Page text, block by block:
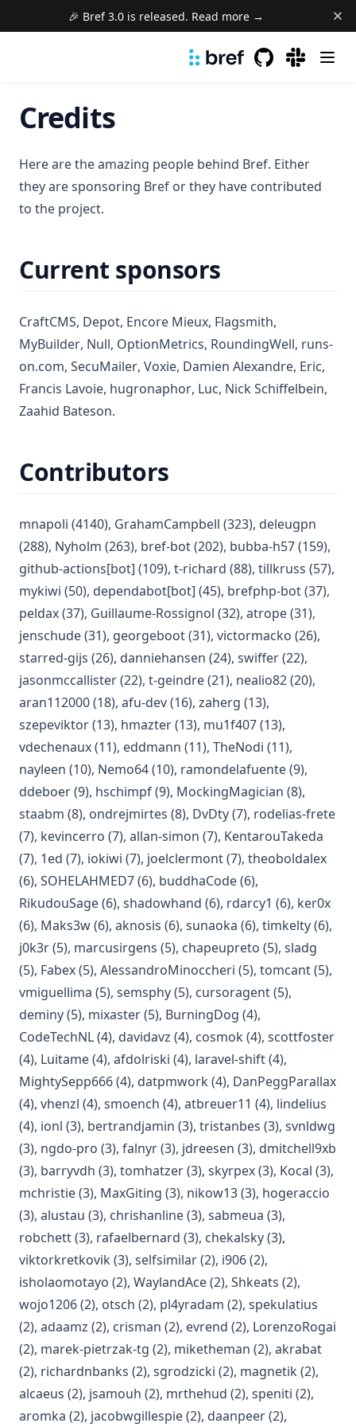
🎉 Bref 3.0 is released. Read more →
Credits
Here are the amazing people behind Bref. Either
they are sponsoring Bref or they have contributed
to the project.
Current sponsors
CraftCMS(opens in a new tab)
, Depot(opens in a new tab)
, Encore Mieux(opens in a new tab)
, Flagsmith(opens in a
,
MyBuilder(opens in a new tab)
, Null(opens in a new tab)
, OptionMetrics(opens in a new tab)
, RoundingWell(opens in
, runs-
on.com(opens in a new tab)
, SecuMailer(opens in a new tab)
, Voxie(opens in a new tab)
, Damien Alexandre(opens in
, Eric,
Francis Lavoie, hugronaphor(opens in a new tab)
, Luc(opens in a new tab)
, Nick Schiffelbein,
Zaahid Bateson(opens in a new tab)
.
Contributors
mnapoli (opens in a new tab)
(4140), GrahamCampbell (opens in a new tab)
(323), deleugpn
(288), Nyholm (opens in a new tab)
(263), bref-bot(opens in a new tab)
(202), bubba-h57(opens in
(159),
github-actions[bot] (opens in a new tab)
(109), t-richard (opens in a new tab)
(88), tillkruss (opens
(57),
mykiwi (opens in a new tab)
(50), dependabot[bot] (opens in a new tab)
(45), brefphp-bot(opens
(37),
peldax(opens in a new tab)
(37), Guillaume-Rossignol (opens in a new tab)
(32), atrope(opens in
(31),
jenschude(opens in a new tab)
(31), georgeboot(opens in a new tab)
(31), victormacko (opens in
(26),
starred-gijs (opens in a new tab)
(26), danniehansen (opens in a new tab)
(24), swiffer(opens in a
(22),
jasonmccallister(opens in a new tab)
(22), t-geindre(opens in a new tab)
(21), nealio82(opens in
(20),
aran112000(opens in a new tab)
(18), afu-dev(opens in a new tab)
(16), zaherg (opens in a new
(13),
szepeviktor(opens in a new tab)
(13), hmazter(opens in a new tab)
(13), mu1f407(opens in a new
(13),
vdechenaux(opens in a new tab)
(11), eddmann (opens in a new tab)
(11), TheNodi (opens in a
(11),
nayleen (opens in a new tab)
(10), Nemo64(opens in a new tab)
(10), ramondelafuente(opens in a
(9),
ddeboer(opens in a new tab)
(9), hschimpf(opens in a new tab)
(9), MockingMagician (opens in a
(8),
staabm (opens in a new tab)
(8), ondrejmirtes (opens in a new tab)
(8), DvDty(opens in a new tab)
(7), rodelias-frete
(7), kevincerro (opens in a new tab)
(7), allan-simon (opens in a new tab)
(7), KentarouTakeda
(7), 1ed (opens in a new tab)
(7), iokiwi (opens in a new tab)
(7), joelclermont(opens in a new tab)
(7), theoboldalex
(6), SOHELAHMED7(opens in a new tab)
(6), buddhaCode(opens in a new
(6),
RikudouSage(opens in a new tab)
(6), shadowhand (opens in a new tab)
(6), rdarcy1 (opens in a
(6), ker0x
(6), Maks3w(opens in a new tab)
(6), aknosis (opens in a new tab)
(6), sunaoka (opens in a new
(6), timkelty(opens
(6),
j0k3r(opens in a new tab)
(5), marcusirgens (opens in a new tab)
(5), chapeupreto (opens in a
(5), sladg
(5), Fabex(opens in a new tab)
(5), AlessandroMinoccheri (opens in a new tab)
(5), tomcant(opens
(5),
vmiguellima (opens in a new tab)
(5), semsphy(opens in a new tab)
(5), cursoragent(opens in a
(5),
deminy(opens in a new tab)
(5), mixaster(opens in a new tab)
(5), BurningDog (opens in a new
(4),
CodeTechNL(opens in a new tab)
(4), davidavz (opens in a new tab)
(4), cosmok(opens in a new
(4), scottfoster
(4), Luitame(opens in a new tab)
(4), afdolriski (opens in a new tab)
(4), laravel-shift(opens in a
(4),
MightySepp666(opens in a new tab)
(4), datpmwork(opens in a new tab)
(4), DanPeggParallax
(4), vhenzl (opens in a new tab)
(4), smoench (opens in a new tab)
(4), atbreuer11 (opens in a new
(4), lindelius
(4), ionl (opens in a new tab)
(3), bertrandjamin (opens in a new tab)
(3), tristanbes (opens in a
(3), svnldwg
(3), ngdo-pro (opens in a new tab)
(3), falnyr(opens in a new tab)
(3), jdreesen (opens in a new tab)
(3), dmitchell9xb
(3), barryvdh (opens in a new tab)
(3), tomhatzer(opens in a new tab)
(3), skyrpex(opens in a new
(3), Kocal (3),
mchristie(opens in a new tab)
(3), MaxGiting (opens in a new tab)
(3), nikow13(opens in a new
(3), hogeraccio
(3), alustau (opens in a new tab)
(3), chrishanline(opens in a new tab)
(3), sabmeua (opens in a
(3),
robchett(opens in a new tab)
(3), rafaelbernard (opens in a new tab)
(3), chekalsky(opens in a
(3),
viktorkretkovik(opens in a new tab)
(3), selfsimilar(opens in a new tab)
(2), i906(opens in a new
(2),
isholaomotayo (opens in a new tab)
(2), WaylandAce(opens in a new tab)
(2), Shkeats (opens in a
(2),
wojo1206(opens in a new tab)
(2), otsch (opens in a new tab)
(2), pl4yradam (opens in a new tab)
(2), spekulatius
(2), adaamz (opens in a new tab)
(2), crisman (opens in a new tab)
(2), evrend (opens in a new tab)
(2), LorenzoRogai
(2), marek-pietrzak-tg (opens in a new tab)
(2), miketheman (opens in a new
(2), akrabat
(2), richardnbanks (opens in a new tab)
(2), sgrodzicki (opens in a new tab)
(2), magnetik(opens
(2),
alcaeus (opens in a new tab)
(2), jsamouh (opens in a new tab)
(2), mrthehud (opens in a new tab)
(2), speniti (opens in
(2),
aromka (opens in a new tab)
(2), jacobwgillespie(opens in a new tab)
(2), daanpeer(opens in a
(2),